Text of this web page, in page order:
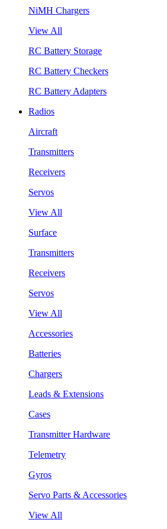
NiMH Chargers
View All
RC Battery Storage
RC Battery Checkers
RC Battery Adapters
Radios
Aircraft
Transmitters
Receivers
Servos
View All
Surface
Transmitters
Receivers
Servos
View All
Accessories
Batteries
Chargers
Leads & Extensions
Cases
Transmitter Hardware
Telemetry
Gyros
Servo Parts & Accessories
View All